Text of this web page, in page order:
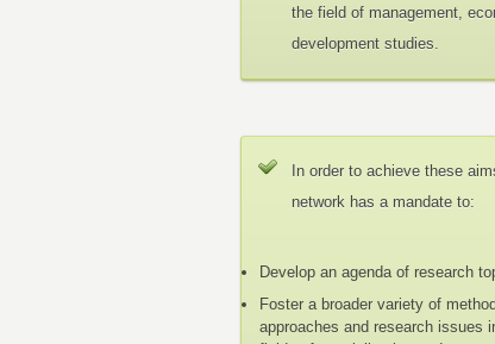
the field of management,
development studies.
In order to achieve these
network has a mandate to:
Develop an agenda of research
Foster a broader variety of
approaches and research issues